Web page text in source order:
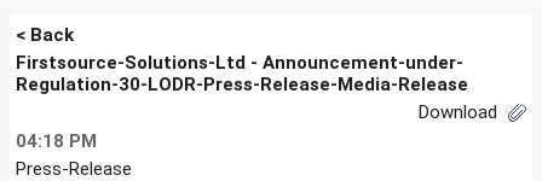
< Back
Firstsource-Solutions-Ltd - Announcement-under-
Regulation-30-LODR-Press-Release-Media-Release
Download
04:18 PM
Press-Release